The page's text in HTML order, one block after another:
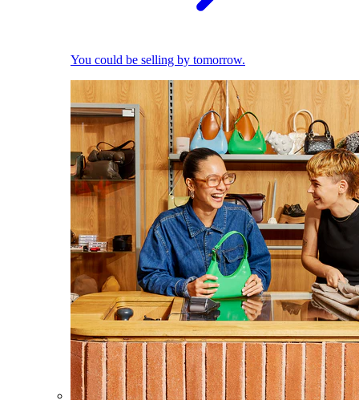
You could be selling by tomorrow.